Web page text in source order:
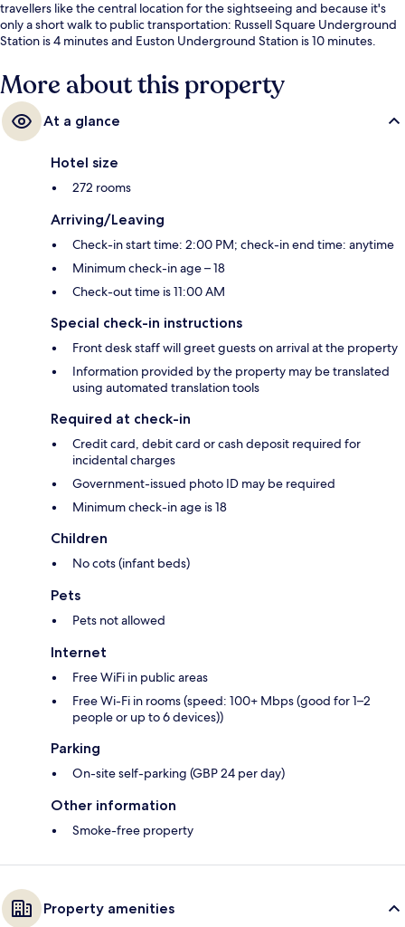
travellers like the central location for the sightseeing and because it's
only a short walk to public transportation: Russell Square Underground
Station is 4 minutes and Euston Underground Station is 10 minutes.
More about this property
At a glance
Hotel size
272 rooms
Arriving/Leaving
Check-in start time: 2:00 PM; check-in end time: anytime
Minimum check-in age – 18
Check-out time is 11:00 AM
Special check-in instructions
Front desk staff will greet guests on arrival at the property
Information provided by the property may be translated
using automated translation tools
Required at check-in
Credit card, debit card or cash deposit required for
incidental charges
Government-issued photo ID may be required
Minimum check-in age is 18
Children
No cots (infant beds)
Pets
Pets not allowed
Internet
Free WiFi in public areas
Free Wi-Fi in rooms (speed: 100+ Mbps (good for 1–2
people or up to 6 devices))
Parking
On-site self-parking (GBP 24 per day)
Other information
Smoke-free property
Property amenities